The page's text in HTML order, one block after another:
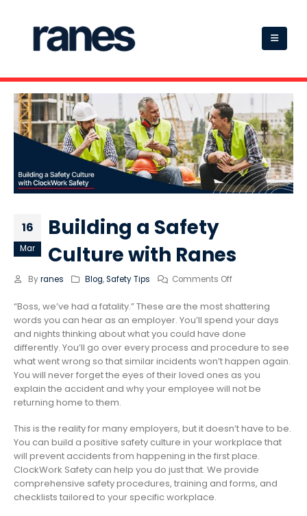
16
Mar
Building a Safety
Culture with Ranes
By ranes Blog,Safety Tips Comments Off
“Boss, we’ve had a fatality.” These are the most shattering
words you can hear as an employer. You’ll spend your days
and nights thinking about what you could have done
differently. You’ll go over every process and procedure to see
what went wrong so that similar incidents won’t happen again.
You will never forget the eyes of their loved ones as you
explain the accident and why your employee will not be
returning home to them.
This is the reality for many employers, but it doesn’t have to be.
You can build a positive safety culture in your workplace that
will prevent accidents from happening in the first place.
ClockWork Safety can help you do just that. We provide
comprehensive safety procedures, training and forms, and
checklists tailored to your specific workplace.